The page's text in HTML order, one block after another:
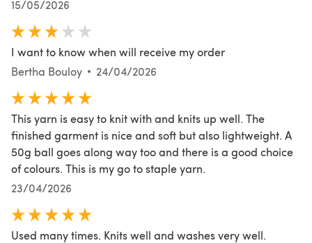
15/05/2026
I want to know when will receive my order
Bertha Bouloy
24/04/2026
This yarn is easy to knit with and knits up well. The
finished garment is nice and soft but also lightweight. A
50g ball goes along way too and there is a good choice
of colours. This is my go to staple yarn.
23/04/2026
Used many times. Knits well and washes very well.